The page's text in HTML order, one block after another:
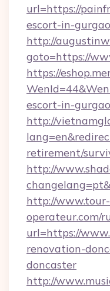
url=https://
escort-in-
http://
goto=https://
https://
escort-in-
http://
retirement/
http://
http://www.tour-
operateur.com/
url=https://
renovation-
doncaster
http://